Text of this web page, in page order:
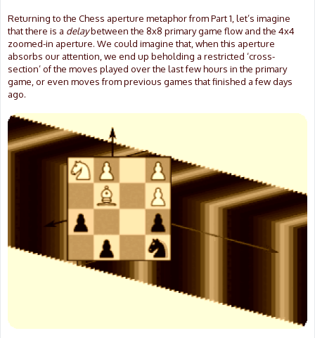
Returning to the Chess aperture metaphor from Part 1, let’s imagine
that there is a delaybetween the 8x8 primary game flow and the 4x4
zoomed-in aperture. We could imagine that, when this aperture
absorbs our attention, we end up beholding a restricted ‘cross-
section’ of the moves played over the last few hours in the primary
game, or even moves from previous games that finished a few days
ago.